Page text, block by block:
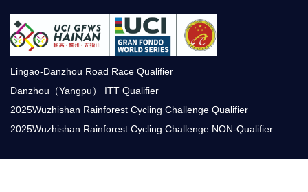
Lingao-Danzhou Road Race Qualifier
Danzhou（Yangpu） ITT Qualifier
2025Wuzhishan Rainforest Cycling Challenge Qualifier
2025Wuzhishan Rainforest Cycling Challenge NON-Qualifier